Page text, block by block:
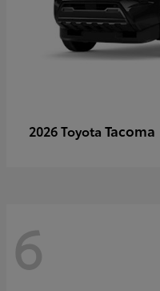
2026 Toyota Tacoma
6